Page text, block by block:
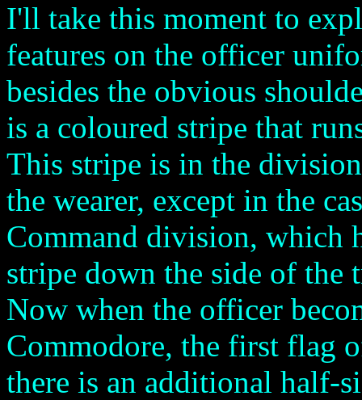
I'll take this moment to
features on the officer
besides the obvious
is a coloured stripe that
This stripe is in the
the wearer, except in the
Command division, which
stripe down the side of the
Now when the officer
Commodore, the first flag
there is an additional half-